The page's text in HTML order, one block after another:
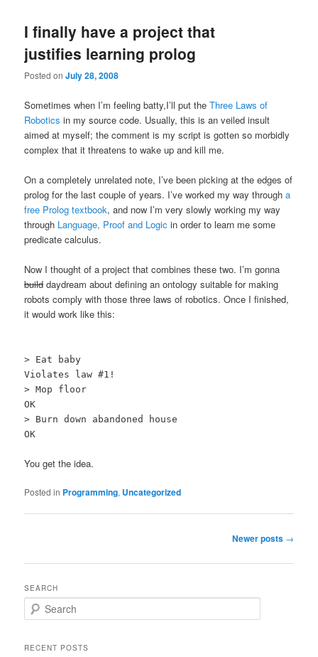
I finally have a project that
justifies learning prolog
Posted onJuly 28, 2008
Sometimes when I’m feeling batty,I’ll put theThree Laws of
Robotics in my source code. Usually, this is an veiled insult
aimed at myself; the comment is my script is gotten so morbidly
complex that it threatens to wake up and kill me.
On a completely unrelated note, I’ve been picking at the edges of
prolog for the last couple of years. I’ve worked my way througha
free Prolog textbook, and now I’m very slowly working my way
through Language, Proof and Logic in order to learn me some
predicate calculus.
Now I thought of a project that combines these two. I’m gonna
build daydream about defining an ontology suitable for making
robots comply with those three laws of robotics. Once I finished,
it would work like this:
> Eat baby
Violates law #1!
> Mop floor
OK
> Burn down abandoned house
OK
You get the idea.
Posted in Programming, Uncategorized
Newer posts →
SEARCH
Search
RECENT POSTS